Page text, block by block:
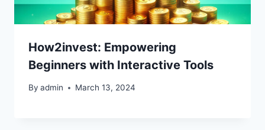
How2invest: Empowering
Beginners with Interactive Tools
By admin March 13, 2024